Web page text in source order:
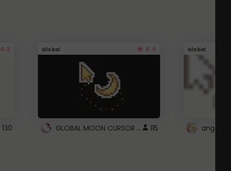
4.3
130
Global 4.4
GLOBAL MOON CURSOR ☽ 115
Global
angel